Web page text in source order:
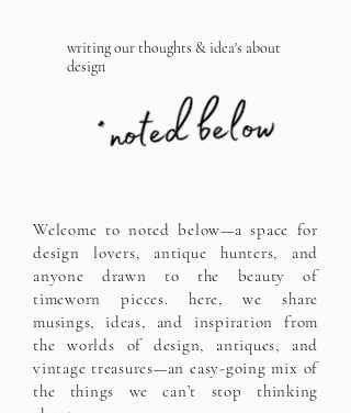
writing our thoughts & idea's about
design
Welcome to noted below—a space for
design lovers, antique hunters, and
anyone drawn to the beauty of
timeworn pieces. here, we share
musings, ideas, and inspiration from
the worlds of design, antiques, and
vintage treasures—an easy-going mix of
the things we can’t stop thinking